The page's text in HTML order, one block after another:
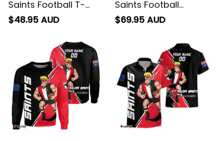
Saints Football T-
Shirt Trevor Grunge
$48.95 AUD
Saints Football
Hoodie Trevor
$69.95 AUD